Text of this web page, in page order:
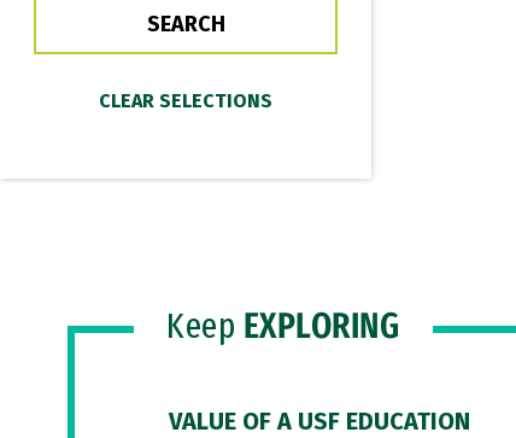
Keep EXPLORING
VALUE OF A USF EDUCATION